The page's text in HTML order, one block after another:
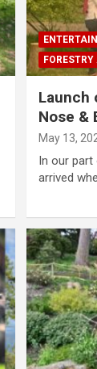
Launch
Nose &
May 13,
In our part
arrived